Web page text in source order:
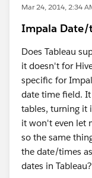
Mar 24, 2014, 2:34
Impala
Does Tableau
it doesn't for
specific for
date time field. It
tables, turning it
it won't even let
so the same
the date/times
dates in Tableau?